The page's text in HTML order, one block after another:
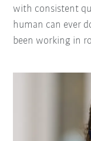
with consistent
human can ever
been working in